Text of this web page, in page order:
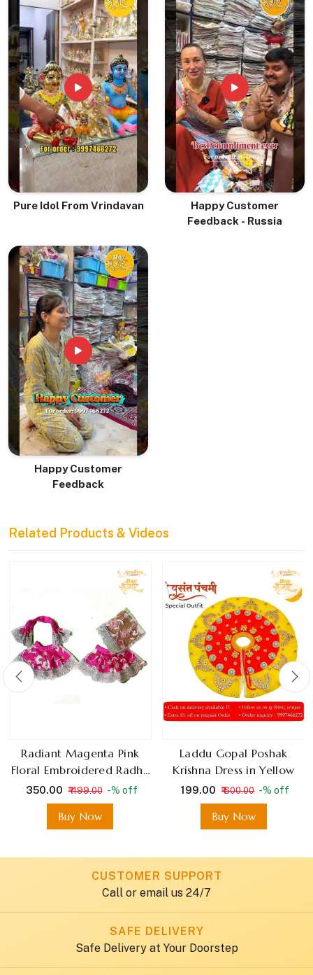
Pure Idol From Vrindavan
Happy Customer
Feedback - Russia
Happy Customer
Feedback
Related Products & Videos
Radiant Magenta Pink
Floral Embroidered Radha
Krishna Dress With Silver
Lace
₹ 350.00 ₹ 499.00 -% off
Buy Now
Laddu Gopal Poshak
Krishna Dress in Yellow
₹ 199.00 ₹ 600.00 -% off
Buy Now
CUSTOMER SUPPORT
Call or email us 24/7
SAFE DELIVERY
Safe Delivery at Your Doorstep